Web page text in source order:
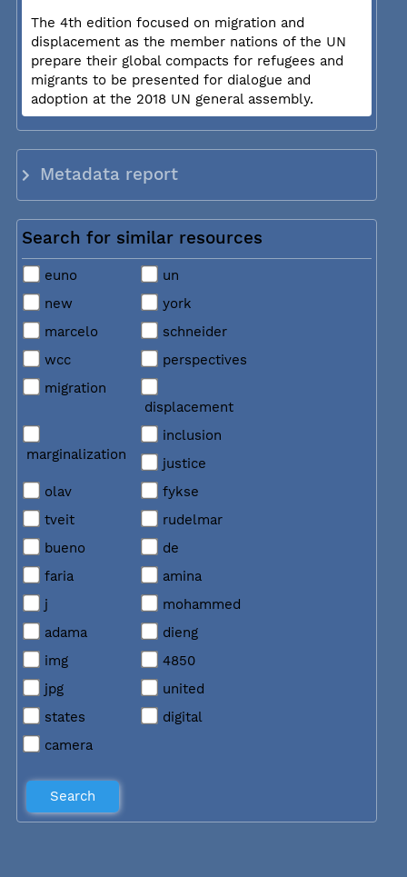
The 4th edition focused on migration and
displacement as the member nations of the UN
prepare their global compacts for refugees and
migrants to be presented for dialogue and
adoption at the 2018 UN general assembly.
Metadata report
Search for similar resources
euno
un
new
york
marcelo
schneider
wcc
perspectives
migration
displacement
marginalization
inclusion
justice
olav
fykse
tveit
rudelmar
bueno
de
faria
amina
j
mohammed
adama
dieng
img
4850
jpg
united
states
digital
camera